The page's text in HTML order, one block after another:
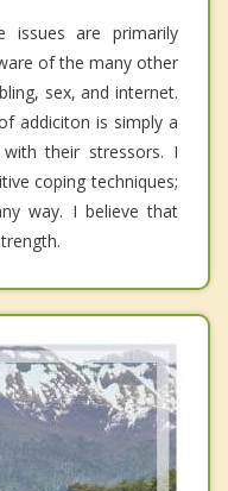
issues are primarily
of the many other
sex, and internet.
addiciton is simply a
their stressors. I
coping techniques;
way. I believe that